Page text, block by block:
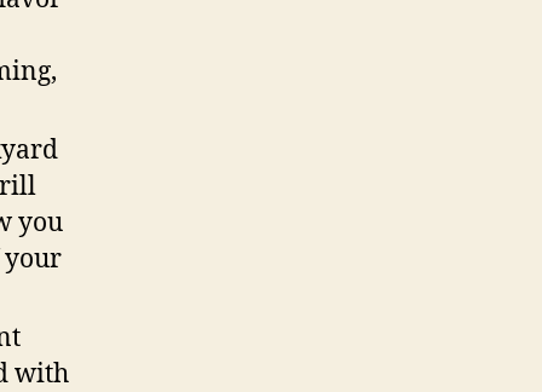
you
your
with